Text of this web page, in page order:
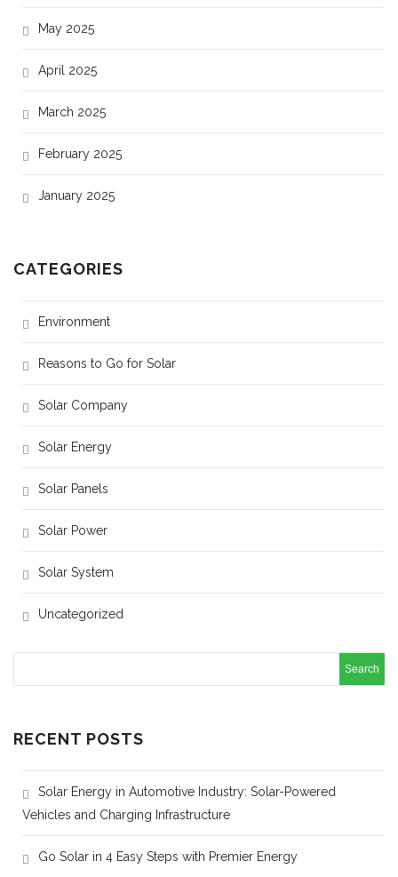
May 2025
April 2025
March 2025
February 2025
January 2025
CATEGORIES
Environment
Reasons to Go for Solar
Solar Company
Solar Energy
Solar Panels
Solar Power
Solar System
Uncategorized
RECENT POSTS
Solar Energy in Automotive Industry: Solar-Powered
Vehicles and Charging Infrastructure
Go Solar in 4 Easy Steps with Premier Energy